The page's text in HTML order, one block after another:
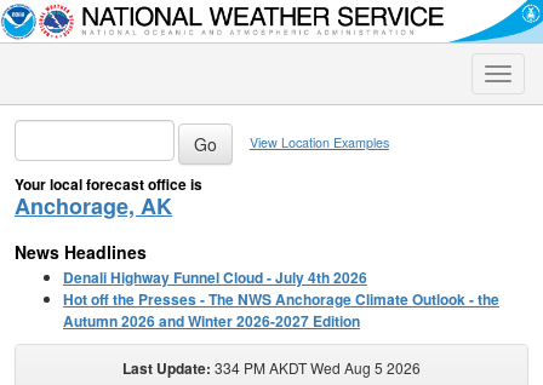
Toggle
View Location Examples
Your local forecast office is
Anchorage, AK
News Headlines
Denali Highway Funnel Cloud - July 4th 2026
Hot off the Presses - The NWS Anchorage Climate Outlook - the
Autumn 2026 and Winter 2026-2027 Edition
Last Update: 334 PM AKDT Wed Aug 5 2026